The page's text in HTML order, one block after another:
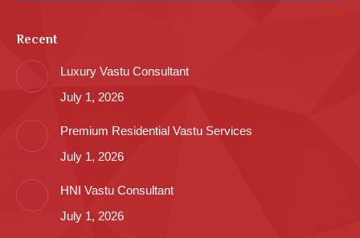
Recent
Luxury Vastu Consultant
July 1, 2026
Premium Residential Vastu Services
July 1, 2026
HNI Vastu Consultant
July 1, 2026